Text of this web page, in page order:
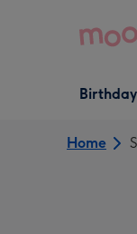
Open
dropdown
Birthday
Home